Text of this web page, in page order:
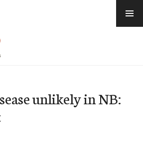
unlikely in NB: